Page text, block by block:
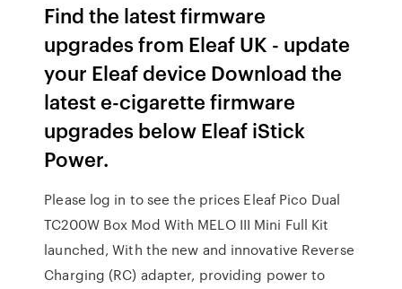
Find the latest firmware
upgrades from Eleaf UK - update
your Eleaf device Download the
latest e-cigarette firmware
upgrades below Eleaf iStick
Power.
Please log in to see the prices Eleaf Pico Dual
TC200W Box Mod With MELO III Mini Full Kit
launched, With the new and innovative Reverse
Charging (RC) adapter, providing power to